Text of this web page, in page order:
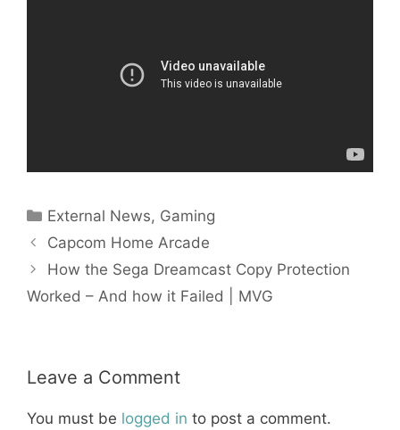
Categories
External News, Gaming
Capcom Home Arcade
How the Sega Dreamcast Copy Protection
Worked – And how it Failed | MVG
Leave a Comment
You must be logged in to post a comment.